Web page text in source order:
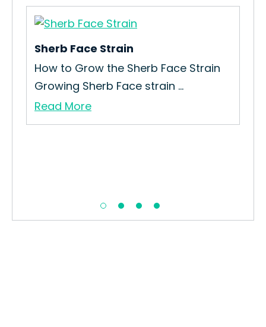
Sherb Face Strain
How to Grow the Sherb Face Strain
Growing Sherb Face strain ...
Read More